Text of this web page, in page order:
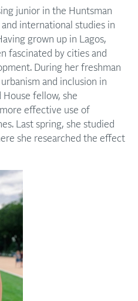
junior in the Huntsman
international studies in
grown up in Lagos,
fascinated by cities and
During her freshman
and inclusion in
House fellow, she
effective use of
Last spring, she studied
she researched the effect